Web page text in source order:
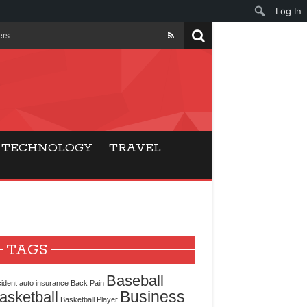
TECHNOLOGY
TRAVEL
TAGS
auto insurance Back Pain Baseball
Basketball Player Business
Log In